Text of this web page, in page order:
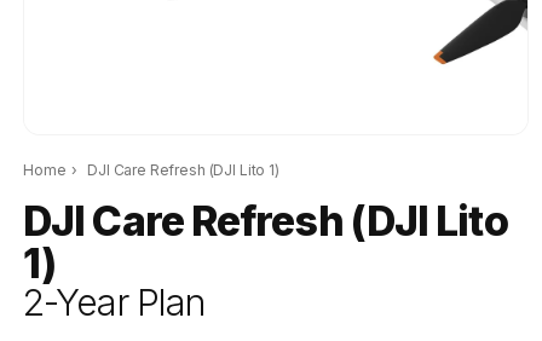
Home › DJI Care Refresh (DJI Lito 1)
DJI Care Refresh (DJI Lito
1)
2-Year Plan